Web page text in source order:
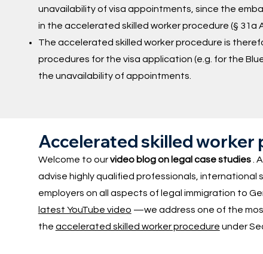
unavailability of visa appointments, since the
in the accelerated skilled worker procedure (§ 31a
The accelerated skilled worker procedure is
procedures for the visa application (e.g. for the
the unavailability of appointments.
Accelerated skilled worker
Welcome to ourvideo blog on legal case studies.
advise highly qualified professionals,
employers on all aspects of legal immigration to
latest YouTube video —we address one of the
the accelerated skilled worker procedure under